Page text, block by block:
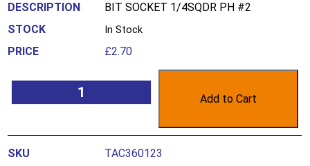
BIT SOCKET 1/4SQDR PH #2
In Stock
£2.70
Add to Cart
TAC360123